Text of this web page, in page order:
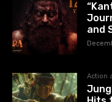
and
Action